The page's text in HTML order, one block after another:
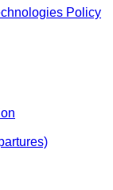
Policy